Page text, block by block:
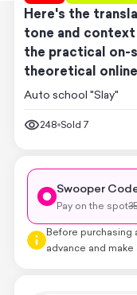
Here's the
tone and
the practical on-
theoretical
Auto school "Slay"
248 Sold 7
Swooper
Pay on the spot
Before purchasing
advance and